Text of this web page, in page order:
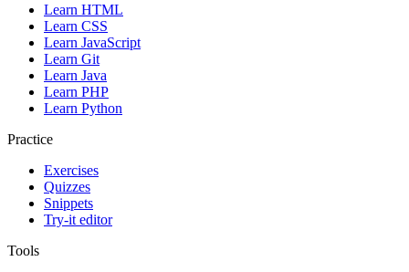
Learn HTML
Learn CSS
Learn JavaScript
Learn Git
Learn Java
Learn PHP
Learn Python
Practice
Exercises
Quizzes
Snippets
Try-it editor
Tools